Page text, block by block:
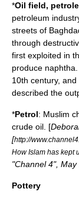
*Oil field,
petroleum
streets of
through
first exploited in
produce
10th century, and
described the
*Petrol: Muslim
crude oil . [
[http://
How Islam has kept
"Channel 4", May
Pottery